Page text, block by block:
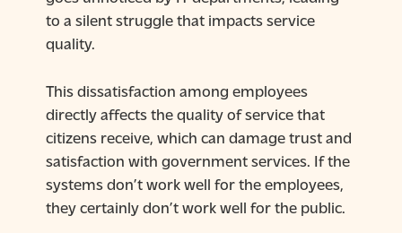
to a silent struggle that impacts service
quality.
This dissatisfaction among employees
directly affects the quality of service that
citizens receive, which can damage trust and
satisfaction with government services. If the
systems don’t work well for the employees,
they certainly don’t work well for the public.